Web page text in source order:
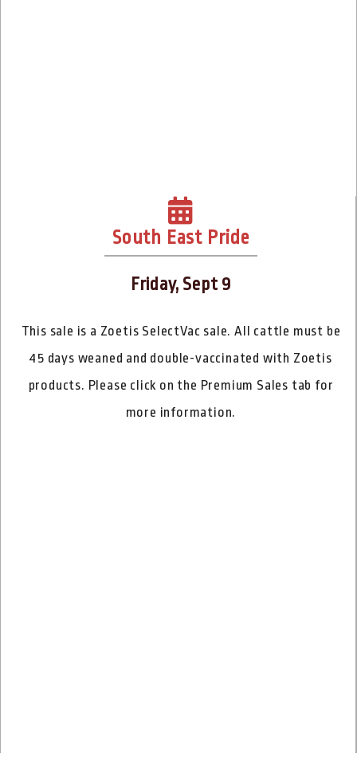
South East Pride
Friday, Sept 9
This sale is a Zoetis SelectVac sale. All cattle must be
45 days weaned and double-vaccinated with Zoetis
products. Please click on the Premium Sales tab for
more information.